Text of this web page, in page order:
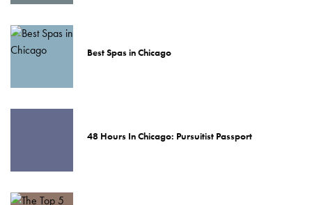
Best Spas in Chicago
48 Hours In Chicago: Pursuitist Passport